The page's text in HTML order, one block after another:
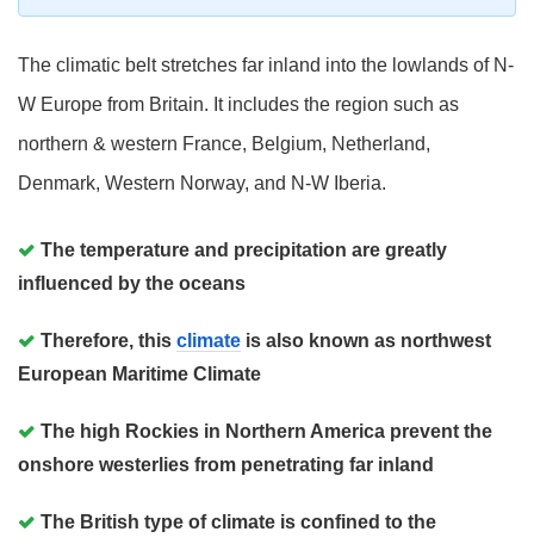
The climatic belt stretches far inland into the lowlands of N-
W Europe from Britain. It includes the region such as
northern & western France, Belgium, Netherland,
Denmark, Western Norway, and N-W Iberia.
The temperature and precipitation are greatly
influenced by the oceans
Therefore, this climate is also known as northwest
European Maritime Climate
The high Rockies in Northern America prevent the
onshore westerlies from penetrating far inland
The British type of climate is confined to the